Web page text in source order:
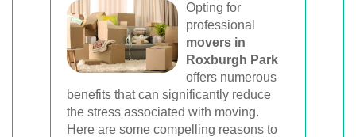
Opting for
professional
movers in
Roxburgh Park
offers numerous
benefits that can significantly reduce
the stress associated with moving.
Here are some compelling reasons to